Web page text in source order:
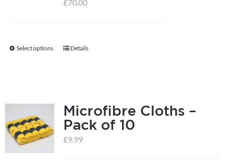
£70.00
Select options
This
variants.
The
options
Details
Microfibre Cloths –
Pack of 10
£9.99